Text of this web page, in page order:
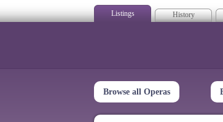
Listings History
Browse all Operas